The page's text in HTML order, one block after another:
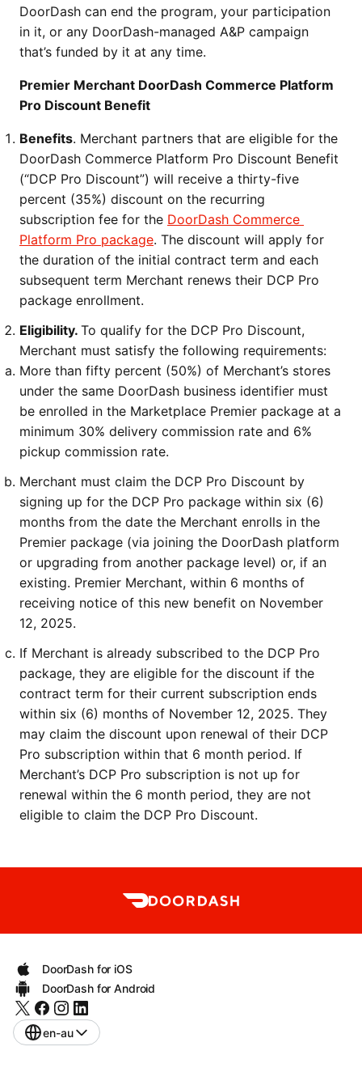
DoorDash can end the program, your participation
in it, or any DoorDash-managed A&P campaign
that’s funded by it at any time.
Premier Merchant DoorDash Commerce Platform
Pro Discount Benefit
Benefits. Merchant partners that are eligible for the
DoorDash Commerce Platform Pro Discount Benefit
(“DCP Pro Discount”) will receive a thirty-five
percent (35%) discount on the recurring
subscription fee for the DoorDash Commerce
Platform Pro package. The discount will apply for
the duration of the initial contract term and each
subsequent term Merchant renews their DCP Pro
package enrollment.
Eligibility. To qualify for the DCP Pro Discount,
Merchant must satisfy the following requirements:
More than fifty percent (50%) of Merchant’s stores
under the same DoorDash business identifier must
be enrolled in the Marketplace Premier package at a
minimum 30% delivery commission rate and 6%
pickup commission rate.
Merchant must claim the DCP Pro Discount by
signing up for the DCP Pro package within six (6)
months from the date the Merchant enrolls in the
Premier package (via joining the DoorDash platform
or upgrading from another package level) or, if an
existing. Premier Merchant, within 6 months of
receiving notice of this new benefit on November
12, 2025.
If Merchant is already subscribed to the DCP Pro
package, they are eligible for the discount if the
contract term for their current subscription ends
within six (6) months of November 12, 2025. They
may claim the discount upon renewal of their DCP
Pro subscription within that 6 month period. If
Merchant’s DCP Pro subscription is not up for
renewal within the 6 month period, they are not
eligible to claim the DCP Pro Discount.
DoorDash for iOS
DoorDash for Android
en-au